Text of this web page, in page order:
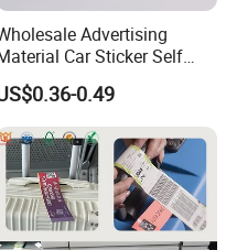
Advertising
Car Sticker Self
Adhesive Vinyl Film
0.49